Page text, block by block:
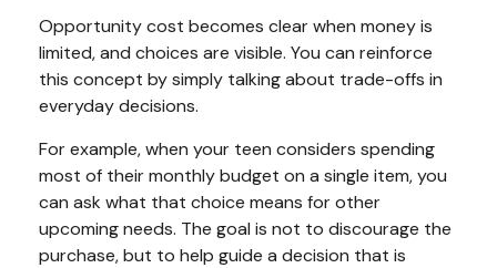
Opportunity cost becomes clear when money is
limited, and choices are visible. You can reinforce
this concept by simply talking about trade-offs in
everyday decisions.
For example, when your teen considers spending
most of their monthly budget on a single item, you
can ask what that choice means for other
upcoming needs. The goal is not to discourage the
purchase, but to help guide a decision that is